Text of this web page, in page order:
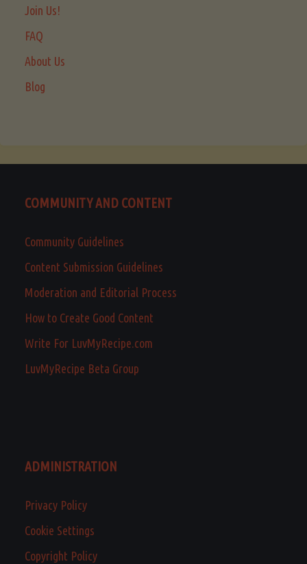
Join Us!
FAQ
About Us
Blog
COMMUNITY AND CONTENT
Community Guidelines
Content Submission Guidelines
Moderation and Editorial Process
How to Create Good Content
Write For LuvMyRecipe.com
LuvMyRecipe Beta Group
ADMINISTRATION
Privacy Policy
Cookie Settings
Copyright Policy